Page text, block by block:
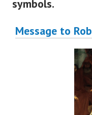
symbols.
Message to